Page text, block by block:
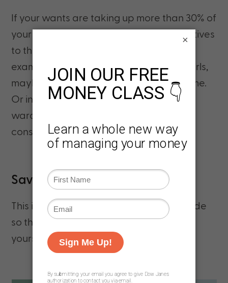
If your wants are taking up more than 30% of
your income, try to find cheaper alternatives
to things you enjoy buying or doing. For
example, instead of going out with the girls,
maybe offer to host a game night at home.
Or instead of buying a new summer
wardrobe, check out a thrift shop or
consignment store.
Savings: 20% of Your Income
This is money that is strategically put aside
so that you can build a better future for
yourself or your family.
×